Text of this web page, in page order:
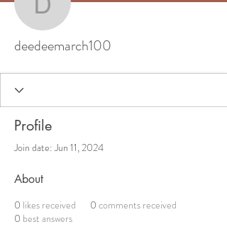
deedeemarch100
deedeemarch100
Profile
Join date: Jun 11, 2024
About
0 likes received 0 comments received
0 best answers